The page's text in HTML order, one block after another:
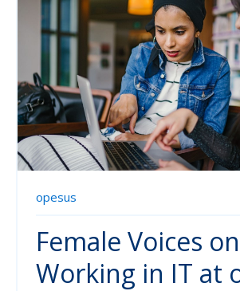
opesus
Female Voices on
Working in IT at